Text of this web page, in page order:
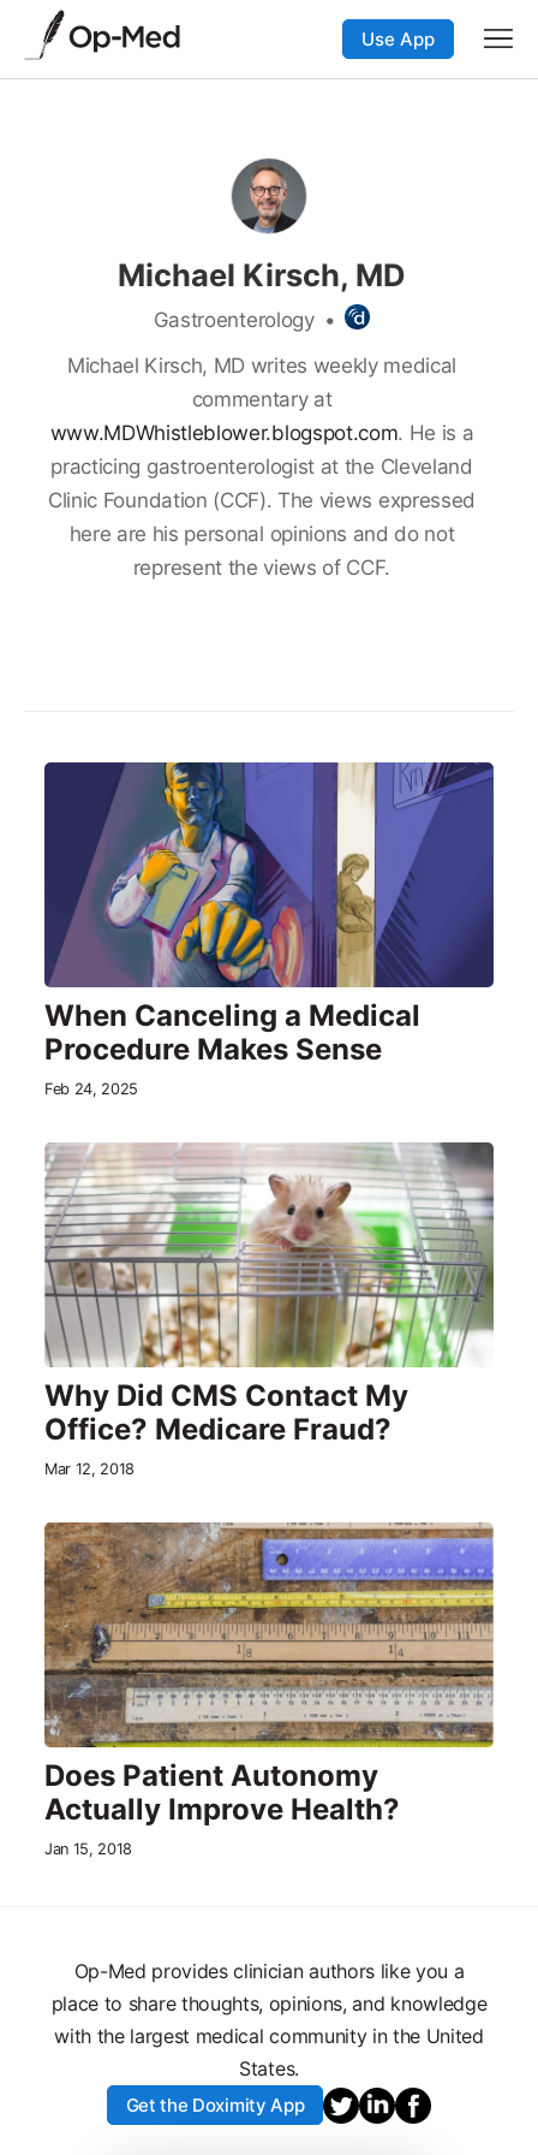
Use App
Michael Kirsch, MD
Gastroenterology •
Michael Kirsch, MD writes weekly medical
commentary at
www.MDWhistleblower.blogspot.com. He is a
practicing gastroenterologist at the Cleveland
Clinic Foundation (CCF). The views expressed
here are his personal opinions and do not
represent the views of CCF.
When Canceling a Medical
Procedure Makes Sense
Feb 24, 2025
Why Did CMS Contact My
Office? Medicare Fraud?
Mar 12, 2018
Does Patient Autonomy
Actually Improve Health?
Jan 15, 2018
Op-Med provides clinician authors like you a
place to share thoughts, opinions, and knowledge
with the largest medical community in the United
States.
Get the Doximity App